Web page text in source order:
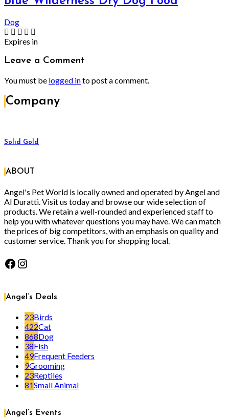
Dog
Expires in
Leave a Comment
You must be logged into post a comment.
Company
Solid Gold
ABOUT
Angel's Pet World is locally owned and operated by Angel and
Al Duratti. Visit us today and browse our wide selection of
products. We retain a well-rounded and experienced staff to
help you with whatever questions you may have. We can match
the prices of big competitors, with an emphasis on quality and
customer service. Thank you for shopping local.
Facebook
Instagram
Angel’s Deals
23Birds
422Cat
868Dog
38Fish
49Frequent Feeders
9Grooming
23Reptiles
81Small Animal
Angel’s Events